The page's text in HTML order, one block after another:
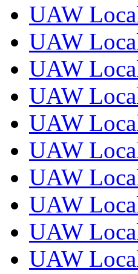
UAW
UAW
UAW
UAW
UAW
UAW
UAW
UAW
UAW
UAW